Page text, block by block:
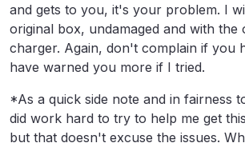
and gets to you, it's your problem. I
original box, undamaged and with the
charger. Again, don't complain if you
have warned you more if I tried.
*As a quick side note and in fairness
did work hard to try to help me get
but that doesn't excuse the issues.